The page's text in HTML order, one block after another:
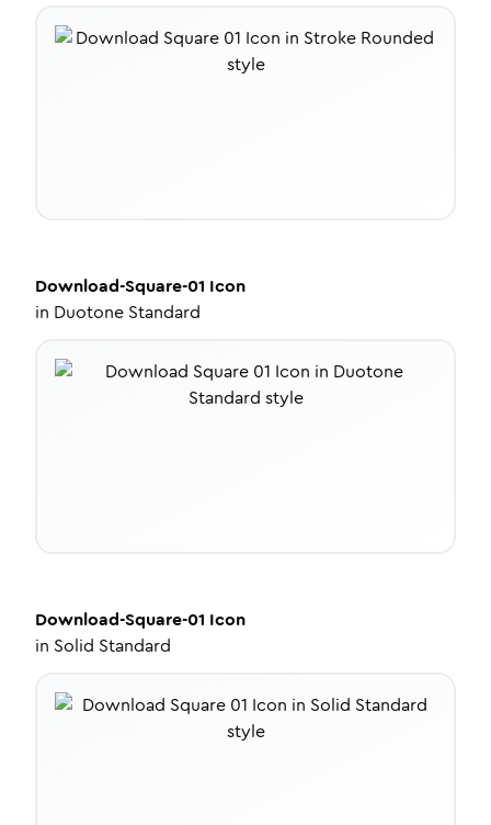
Download-Square-01 Icon
in Duotone Standard
Download-Square-01 Icon
in Solid Standard